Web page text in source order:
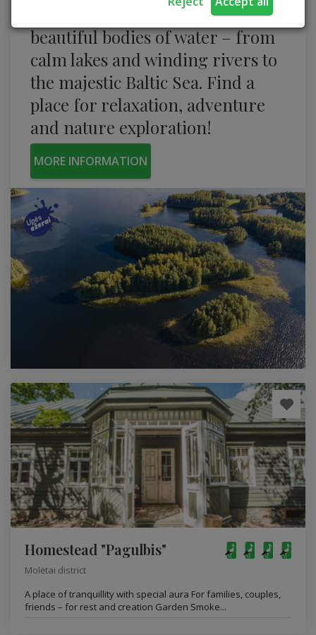
Take a journey through the most
beautiful bodies of water – from
calm lakes and winding rivers to
the majestic Baltic Sea. Find a
place for relaxation, adventure
and nature exploration!
MORE INFORMATION
Homestead "Pagulbis"
Molėtai district
A place of tranquillity with special aura For families, couples,
friends – for rest and creation Garden Smoke...